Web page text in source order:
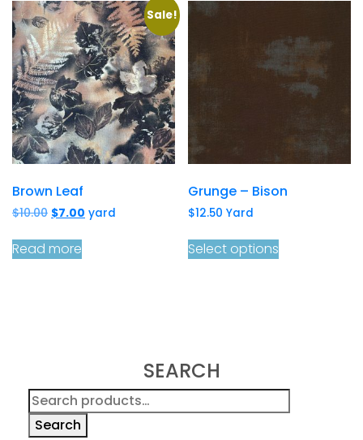
Sale!
Brown Leaf
$10.00 Original
was:
$10.00.
$7.00 Current
yard
Read more
Grunge – Bison
$12.50 Yard
Select options
SEARCH
Search
for:
Search